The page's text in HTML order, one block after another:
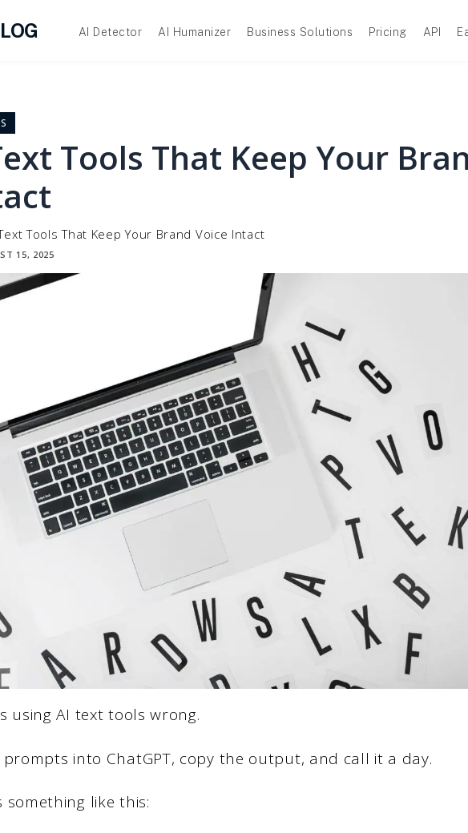
AI Detector AI Humanizer Business Solutions Pricing API
Tools That Keep Your
Tools That Keep Your Brand Voice Intact
15, 2025
using AI text tools wrong.
prompts into ChatGPT, copy the output, and call it a day.
something like this: